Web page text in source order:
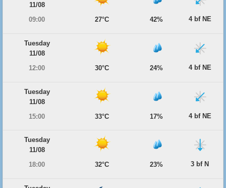
11/08
09:00
27°C 42% 4 bf NE
Tuesday
11/08
12:00
30°C 24% 4 bf NE
Tuesday
11/08
15:00
33°C 17% 4 bf NE
Tuesday
11/08
18:00
32°C 23% 3 bf N